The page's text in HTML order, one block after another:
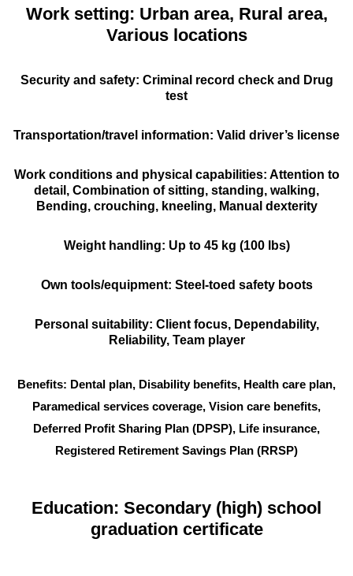
Work setting: Urban area, Rural area,
Various locations
Security and safety: Criminal record check and Drug
test
Transportation/travel information: Valid driver’s license
Work conditions and physical capabilities: Attention to
detail, Combination of sitting, standing, walking,
Bending, crouching, kneeling, Manual dexterity
Weight handling: Up to 45 kg (100 lbs)
Own tools/equipment: Steel-toed safety boots
Personal suitability: Client focus, Dependability,
Reliability, Team player
Benefits: Dental plan, Disability benefits, Health care plan,
Paramedical services coverage, Vision care benefits,
Deferred Profit Sharing Plan (DPSP), Life insurance,
Registered Retirement Savings Plan (RRSP)
Education: Secondary (high) school
graduation certificate